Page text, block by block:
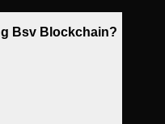
Bsv Blockchain?